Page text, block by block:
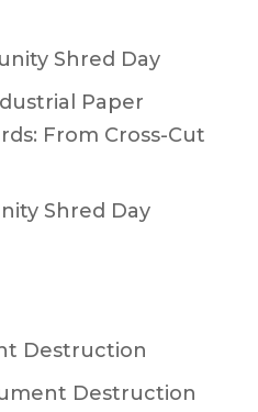
Shred Day
Paper
From Cross-Cut
Shred Day
Destruction
Destruction